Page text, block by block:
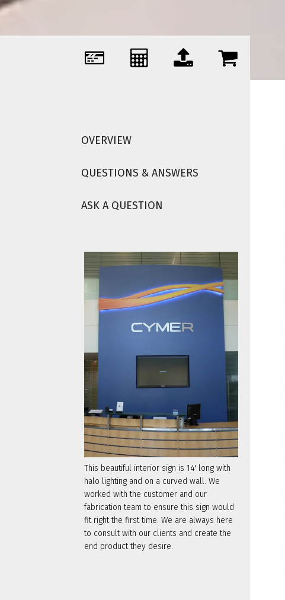
OVERVIEW
QUESTIONS & ANSWERS
ASK A QUESTION
This beautiful interior sign is 14' long with
halo lighting and on a curved wall. We
worked with the customer and our
fabrication team to ensure this sign would
fit right the first time. We are always here
to consult with our clients and create the
end product they desire.